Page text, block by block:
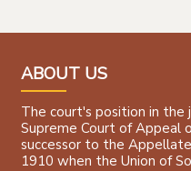
ABOUT US
The court's position in the
Supreme Court of Appeal
successor to the
1910 when the Union of